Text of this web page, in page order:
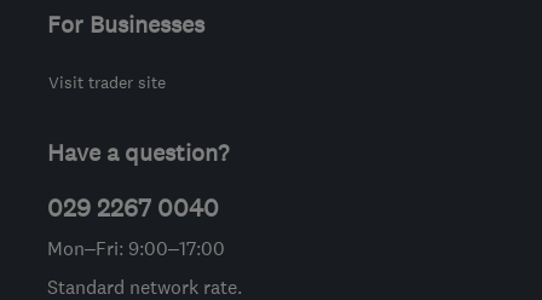
For Businesses
Visit trader site
Have a question?
029 2267 0040
Mon–Fri: 9:00–17:00
Standard network rate.